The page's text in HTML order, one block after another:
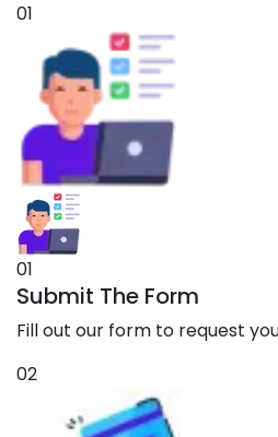
01
01
Submit The Form
Fill out our form to request
02